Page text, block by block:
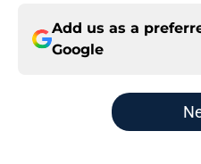
Add us as a
Google